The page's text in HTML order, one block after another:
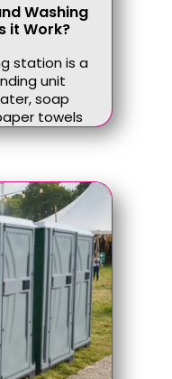
Washing
it Work?
station is a
unit
soap
towels